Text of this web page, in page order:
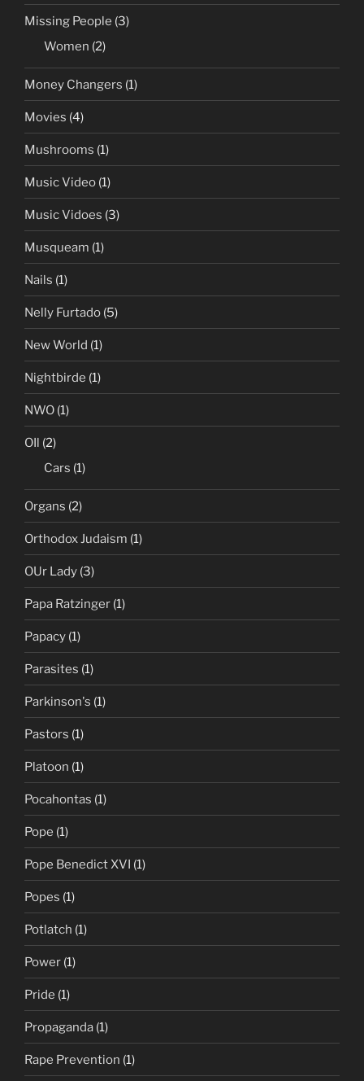
Missing People (3)
Women (2)
Money Changers (1)
Movies (4)
Mushrooms (1)
Music Video (1)
Music Vidoes (3)
Musqueam (1)
Nails (1)
Nelly Furtado (5)
New World (1)
Nightbirde (1)
NWO (1)
OIl (2)
Cars (1)
Organs (2)
Orthodox Judaism (1)
OUr Lady (3)
Papa Ratzinger (1)
Papacy (1)
Parasites (1)
Parkinson's (1)
Pastors (1)
Platoon (1)
Pocahontas (1)
Pope (1)
Pope Benedict XVI (1)
Popes (1)
Potlatch (1)
Power (1)
Pride (1)
Propaganda (1)
Rape Prevention (1)